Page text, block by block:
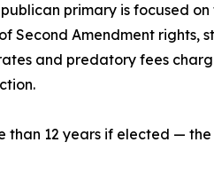
primary is focused
Second Amendment
and predatory fees
than 12 years if elected —